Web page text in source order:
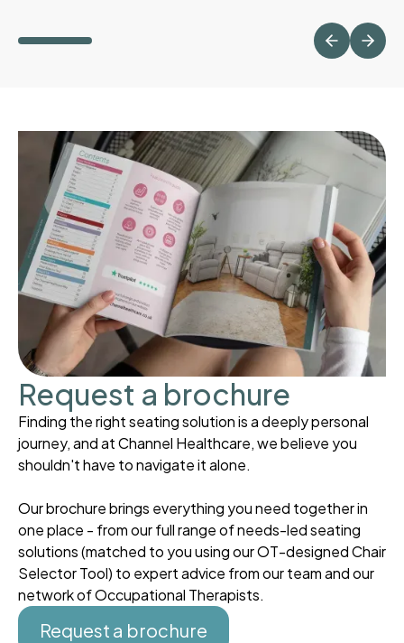
Request a brochure
Finding the right seating solution is a deeply personal
journey, and at Channel Healthcare, we believe you
shouldn't have to navigate it alone.
Our brochure brings everything you need together in
one place - from our full range of needs-led seating
solutions (matched to you using our OT-designed Chair
Selector Tool) to expert advice from our team and our
network of Occupational Therapists.
Request a brochure